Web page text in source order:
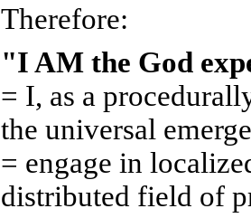
Therefore:
"I AM the God
= I, as a
the universal
= engage in
distributed field of